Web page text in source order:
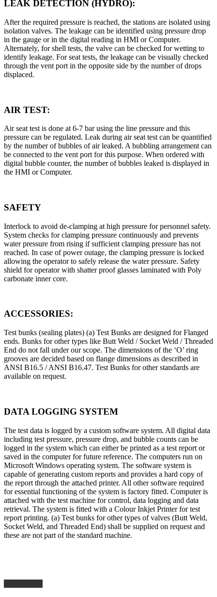
LEAK DETECTION (HYDRO):
After the required pressure is reached, the stations are isolated using
isolation valves. The leakage can be identified using pressure drop
in the gauge or in the digital reading in HMI or Computer.
Alternately, for shell tests, the valve can be checked for wetting to
identify leakage. For seat tests, the leakage can be visually checked
through the vent port in the opposite side by the number of drops
displaced.
AIR TEST:
Air seat test is done at 6-7 bar using the line pressure and this
pressure can be regulated. Leak during air seat test can be quantified
by the number of bubbles of air leaked. A bubbling arrangement can
be connected to the vent port for this purpose. When ordered with
digital bubble counter, the number of bubbles leaked is displayed in
the HMI or Computer.
SAFETY
Interlock to avoid de-clamping at high pressure for personnel safety.
System checks for clamping pressure continuously and prevents
water pressure from rising if sufficient clamping pressure has not
reached. In case of power outage, the clamping pressure is locked
allowing the operator to safely release the water pressure. Safety
shield for operator with shatter proof glasses laminated with Poly
carbonate inner core.
ACCESSORIES:
Test bunks (sealing plates) (a) Test Bunks are designed for Flanged
ends. Bunks for other types like Butt Weld / Socket Weld / Threaded
End do not fall under our scope. The dimensions of the ‘O’ ring
grooves are decided based on flange dimensions as described in
ANSI B16.5 / ANSI B16.47. Test Bunks for other standards are
available on request.
DATA LOGGING SYSTEM
The test data is logged by a custom software system. All digital data
including test pressure, pressure drop, and bubble counts can be
logged in the system which can either be printed as a test report or
saved in the computer for future reference. The computers run on
Microsoft Windows operating system. The software system is
capable of generating custom reports and provides a hard copy of
the report through the attached printer. All other software required
for essential functioning of the system is factory fitted. Computer is
attached with the test machine for control, data logging and data
retrieval. The system is fitted with a Colour Inkjet Printer for test
report printing. (a) Test bunks for other types of valves (Butt Weld,
Socket Weld, and Threaded End) shall be supplied on request and
these are not part of the standard machine.